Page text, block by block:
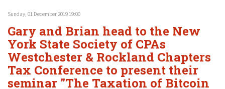
Sunday, 01 December 2019 19:00
Gary and Brian head to the New
York State Society of CPAs
Westchester & Rockland Chapters
Tax Conference to present their
seminar "The Taxation of Bitcoin